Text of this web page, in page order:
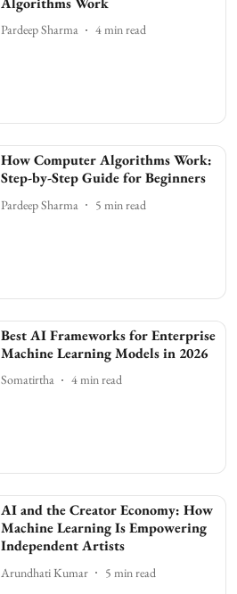
Pardeep Sharma 4min read
How Computer Algorithms Work:
Step-by-Step Guide for Beginners
Pardeep Sharma 5 min read
Best AI Frameworks for Enterprise
Machine Learning Models in 2026
Somatirtha 4min read
AI and the Creator Economy: How
Machine Learning Is Empowering
Independent Artists
Arundhati Kumar 5 min read